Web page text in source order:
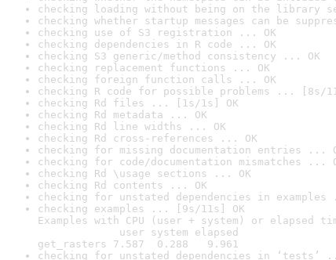
checking loading without being on the library
checking whether startup messages can be
checking use of S3 registration ... OK
checking dependencies in R code ... OK
checking S3 generic/method consistency ... OK
checking replacement functions ... OK
checking foreign function calls ... OK
checking R code for possible problems ... [8s/
checking Rd files ... [1s/1s] OK
checking Rd metadata ... OK
checking Rd line widths ... OK
checking Rd cross-references ... OK
checking for missing documentation entries ...
checking for code/documentation mismatches ...
checking Rd \usage sections ... OK
checking Rd contents ... OK
checking for unstated dependencies in examples
checking examples ... [9s/11s] OK
Examples with CPU (user + system) or elapsed
user system elapsed
get_rasters 7.587  0.288   9.961
checking for unstated dependencies in ‘tests’